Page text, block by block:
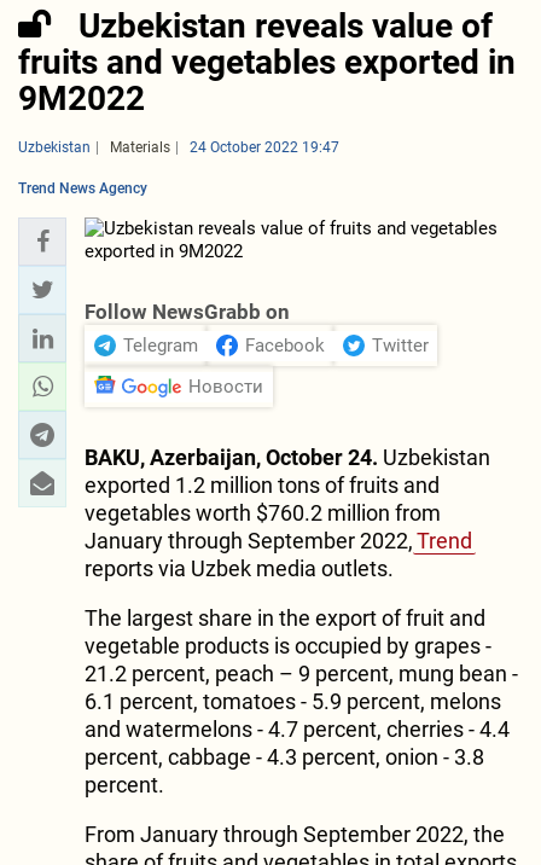
Uzbekistan reveals value of
fruits and vegetables exported in
9M2022
Uzbekistan Materials 24 October 2022 19:47
Trend News Agency
Follow NewsGrabb on
Telegram Facebook
Twitter
Новости
BAKU, Azerbaijan, October 24. Uzbekistan
exported 1.2 million tons of fruits and
vegetables worth $760.2 million from
January through September 2022,Trend
reports via Uzbek media outlets.
The largest share in the export of fruit and
vegetable products is occupied by grapes -
21.2 percent, peach – 9 percent, mung bean -
6.1 percent, tomatoes - 5.9 percent, melons
and watermelons - 4.7 percent, cherries - 4.4
percent, cabbage - 4.3 percent, onion - 3.8
percent.
From January through September 2022, the